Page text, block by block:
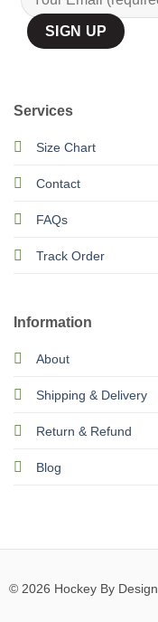
Services
Size Chart
Contact
FAQs
Track Order
Information
About
Shipping & Delivery
Return & Refund
Blog
© 2026 Hockey By Design